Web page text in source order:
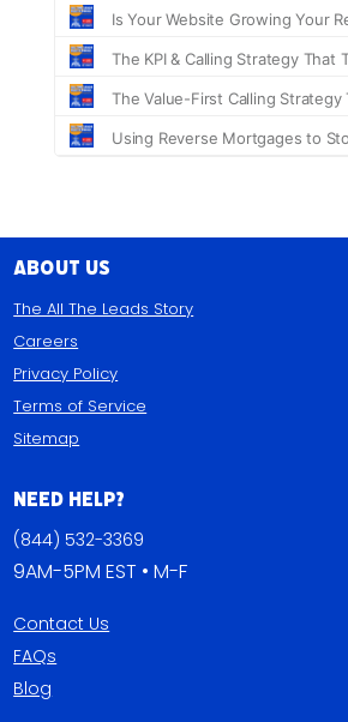
About Us
The All The Leads Story
Careers
Privacy Policy
Terms of Service
Sitemap
Need Help?
(844) 532-3369
9AM-5PM EST • M-F
Contact Us
FAQs
Blog